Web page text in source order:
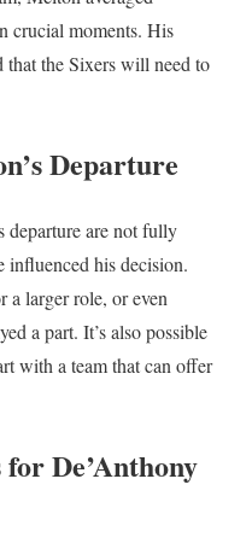
crucial moments. His
that the Sixers will need to
Departure
departure are not fully
influenced his decision.
a larger role, or even
a part. It’s also possible
with a team that can offer
De’Anthony